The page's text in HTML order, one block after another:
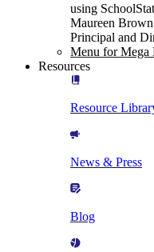
using
Maureen Brown
Principal and
Menu for Mega
Resources
Resource
News & Press
Blog